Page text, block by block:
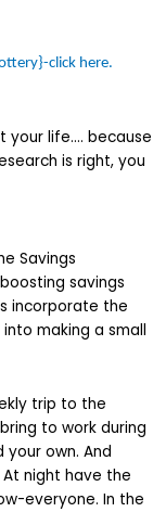
click here.
your life…. because
is right, you
Savings
savings
incorporate the
making a small
trip to the
to work during
own. And
night have the
everyone. In the